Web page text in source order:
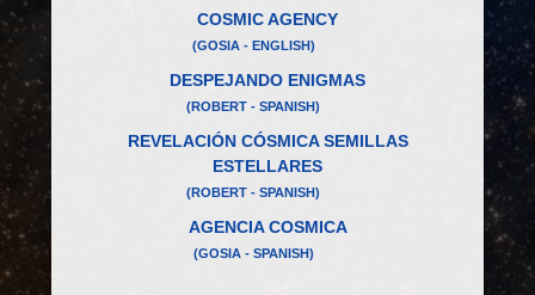
COSMIC AGENCY
(GOSIA - ENGLISH)
DESPEJANDO ENIGMAS
(ROBERT - SPANISH)
REVELACIÓN CÓSMICA SEMILLAS
ESTELLARES
(ROBERT - SPANISH)
AGENCIA COSMICA
(GOSIA - SPANISH)